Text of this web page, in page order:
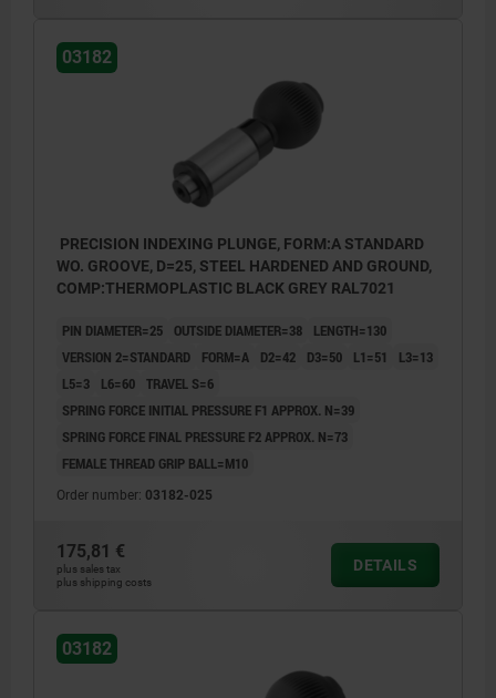
03182
PRECISION INDEXING PLUNGE, FORM:A STANDARD
WO. GROOVE, D=25, STEEL HARDENED AND GROUND,
COMP:THERMOPLASTIC BLACK GREY RAL7021
PIN DIAMETER=25 OUTSIDE DIAMETER=38
LENGTH=130
VERSION 2=STANDARD
FORM=A D2=42 D3=50 L1=51
L3=13
L5=3
L6=60 TRAVEL S=6
SPRING FORCE INITIAL PRESSURE F1 APPROX. N=39
SPRING FORCE FINAL PRESSURE F2 APPROX. N=73
FEMALE THREAD GRIP BALL=M10
Order number: 03182-025
175,81 €
plus sales tax
plus shipping costs
DETAILS
03182